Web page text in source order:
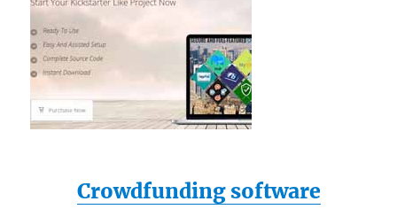
Crowdfunding software